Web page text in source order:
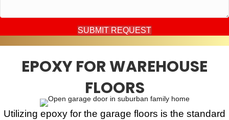
SUBMIT REQUEST
EPOXY FOR WAREHOUSE
FLOORS
Utilizing epoxy for the garage floors is the standard